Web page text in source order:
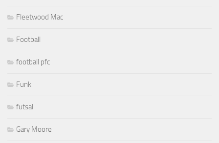
Fleetwood Mac
Football
football pfc
Funk
futsal
Gary Moore